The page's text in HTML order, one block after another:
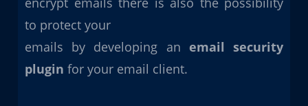
to protect your
emails by developing an email security
plugin for your email client.